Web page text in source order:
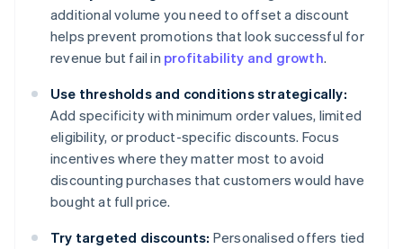
additional volume you need to offset a discount
helps prevent promotions that look successful for
revenue but fail in profitability and growth.
Use thresholds and conditions strategically:
Add specificity with minimum order values, limited
eligibility, or product-specific discounts. Focus
incentives where they matter most to avoid
discounting purchases that customers would have
bought at full price.
Try targeted discounts: Personalised offers tied